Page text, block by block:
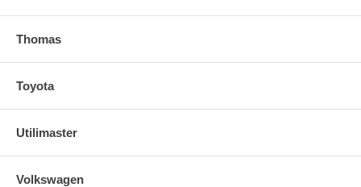
Thomas
Toyota
Utilimaster
Volkswagen